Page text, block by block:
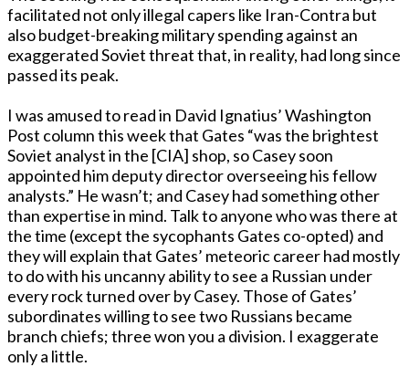
facilitated not only illegal capers like Iran-Contra but
also budget-breaking military spending against an
exaggerated Soviet threat that, in reality, had long since
passed its peak.
I was amused to read in David Ignatius’ Washington
Post column this week that Gates “was the brightest
Soviet analyst in the [CIA] shop, so Casey soon
appointed him deputy director overseeing his fellow
analysts.” He wasn’t; and Casey had something other
than expertise in mind. Talk to anyone who was there at
the time (except the sycophants Gates co-opted) and
they will explain that Gates’ meteoric career had mostly
to do with his uncanny ability to see a Russian under
every rock turned over by Casey. Those of Gates’
subordinates willing to see two Russians became
branch chiefs; three won you a division. I exaggerate
only a little.